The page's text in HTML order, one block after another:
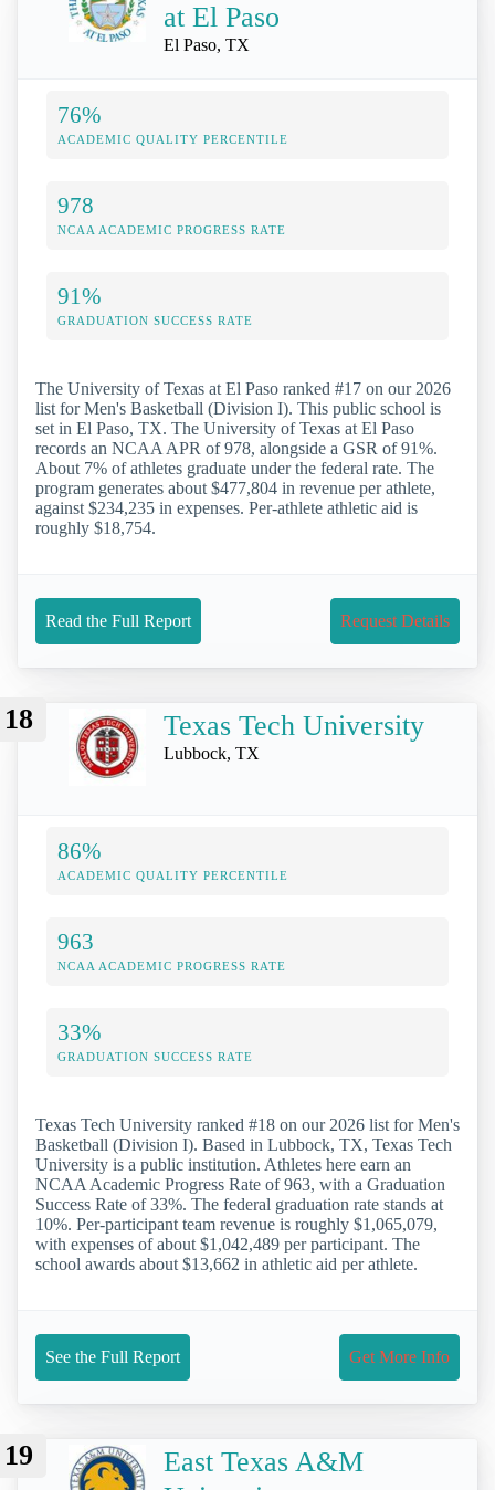
at El Paso
El Paso, TX
76%
ACADEMIC QUALITY PERCENTILE
978
NCAA ACADEMIC PROGRESS RATE
91%
GRADUATION SUCCESS RATE
The University of Texas at El Paso ranked #17 on our 2026
list for Men's Basketball (Division I). This public school is
set in El Paso, TX. The University of Texas at El Paso
records an NCAA APR of 978, alongside a GSR of 91%.
About 7% of athletes graduate under the federal rate. The
program generates about $477,804 in revenue per athlete,
against $234,235 in expenses. Per-athlete athletic aid is
roughly $18,754.
Read the Full Report Request Details
18 Texas Tech University
Lubbock, TX
86%
ACADEMIC QUALITY PERCENTILE
963
NCAA ACADEMIC PROGRESS RATE
33%
GRADUATION SUCCESS RATE
Texas Tech University ranked #18 on our 2026 list for Men's
Basketball (Division I). Based in Lubbock, TX, Texas Tech
University is a public institution. Athletes here earn an
NCAA Academic Progress Rate of 963, with a Graduation
Success Rate of 33%. The federal graduation rate stands at
10%. Per-participant team revenue is roughly $1,065,079,
with expenses of about $1,042,489 per participant. The
school awards about $13,662 in athletic aid per athlete.
See the Full Report Get More Info
19
East Texas A&M